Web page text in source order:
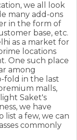
we all look
many add-ons
in the form of
base, etc.
as a market for
locations
One such place
among
fold in the last
malls,
Saket's
we have
list a few, we can
commonly